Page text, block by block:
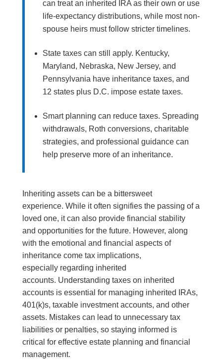
can treat an inherited IRA as their own or use
life-expectancy distributions, while most non-
spouse heirs must follow stricter timelines.
State taxes can still apply. Kentucky,
Maryland, Nebraska, New Jersey, and
Pennsylvania have inheritance taxes, and
12 states plus D.C. impose estate taxes.
Smart planning can reduce taxes. Spreading
withdrawals, Roth conversions, charitable
strategies, and professional guidance can
help preserve more of an inheritance.
Inheriting assets can be a bittersweet
experience. While it often signifies the passing of a
loved one, it can also provide financial stability
and opportunities for the future. However, along
with the emotional and financial aspects of
inheritance come tax implications,
especially regarding inherited
accounts. Understanding taxes on inherited
accounts is essential for managing inherited IRAs,
401(k)s, taxable investment accounts, and other
assets. Mistakes can lead to unnecessary tax
liabilities or penalties, so staying informed is
critical for effective estate planning and financial
management.